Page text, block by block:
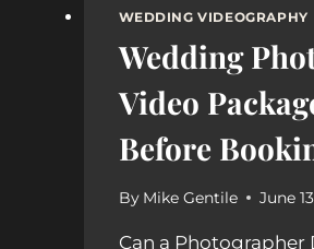
WEDDING VIDEOGRAPHY
Wedding
Video
Before
By Mike Gentile June
Can a Photographer